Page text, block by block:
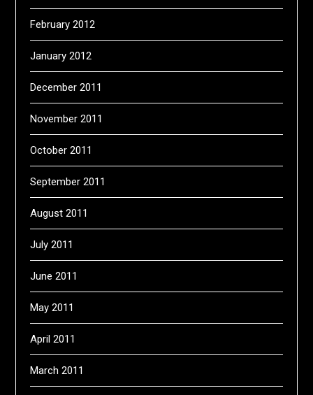
February 2012
January 2012
December 2011
November 2011
October 2011
September 2011
August 2011
July 2011
June 2011
May 2011
April 2011
March 2011